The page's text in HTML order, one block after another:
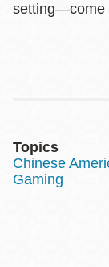
setting—come
Topics
Chinese
Gaming